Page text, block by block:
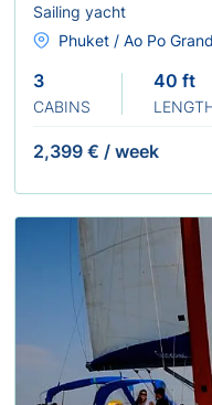
Sailing yacht
Phuket / Ao Po
3
CABINS
40 ft
2,399 € / week